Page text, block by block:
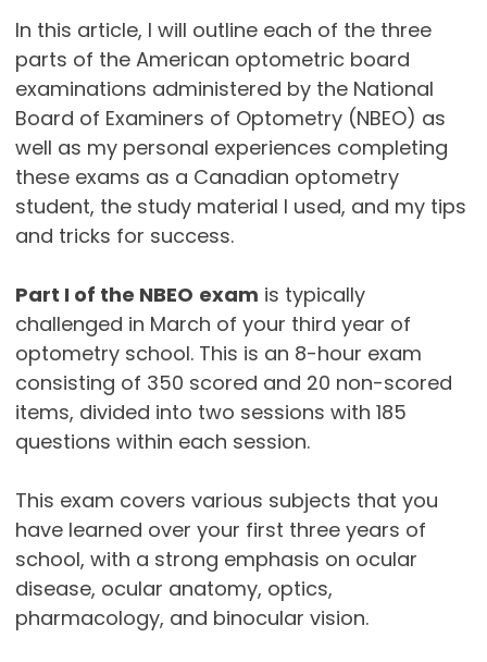
In this article, I will outline each of the three
parts of the American optometric board
examinations administered by the National
Board of Examiners of Optometry (NBEO) as
well as my personal experiences completing
these exams as a Canadian optometry
student, the study material I used, and my tips
and tricks for success.
Part I of the NBEO exam is typically
challenged in March of your third year of
optometry school. This is an 8-hour exam
consisting of 350 scored and 20 non-scored
items, divided into two sessions with 185
questions within each session.
This exam covers various subjects that you
have learned over your first three years of
school, with a strong emphasis on ocular
disease, ocular anatomy, optics,
pharmacology, and binocular vision.